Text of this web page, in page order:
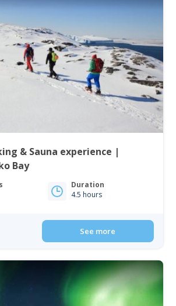
& Sauna experience |
Bay
Duration
4.5 hours
See more